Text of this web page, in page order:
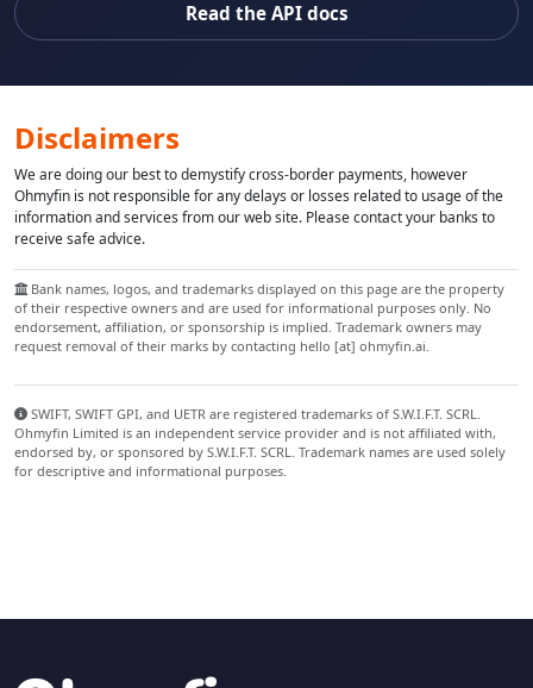
Read the API docs
Disclaimers
We are doing our best to demystify cross-border payments, however
Ohmyfin is not responsible for any delays or losses related to usage of the
information and services from our web site. Please contact your banks to
receive safe advice.
Bank names, logos, and trademarks displayed on this page are the property
of their respective owners and are used for informational purposes only. No
endorsement, affiliation, or sponsorship is implied. Trademark owners may
request removal of their marks by contacting hello [at] ohmyfin.ai.
SWIFT, SWIFT GPI, and UETR are registered trademarks of S.W.I.F.T. SCRL.
Ohmyfin Limited is an independent service provider and is not affiliated with,
endorsed by, or sponsored by S.W.I.F.T. SCRL. Trademark names are used solely
for descriptive and informational purposes.